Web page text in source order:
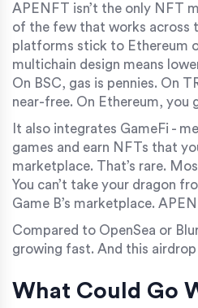
APENFT isn’t the only NFT
of the few that works across
platforms stick to Ethereum
multichain design means
On BSC, gas is pennies. On
near-free. On Ethereum, you
It also integrates GameFi -
games and earn NFTs that
marketplace. That’s rare.
You can’t take your dragon
Game B’s marketplace.
Compared to OpenSea or
growing fast. And this
What Could Go